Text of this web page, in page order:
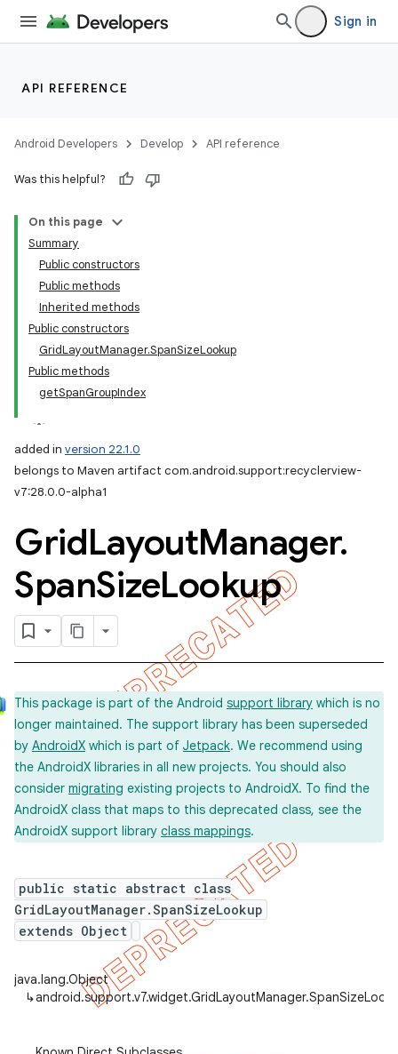
Sign in
API REFERENCE
Android Developers Develop API reference
Was this helpful?
On this page
Summary
Public constructors
Public methods
Inherited methods
Public constructors
GridLayoutManager.SpanSizeLookup
Public methods
getSpanGroupIndex
added in version 22.1.0
belongs to Maven artifact com.android.support:recyclerview-
v7:28.0.0-alpha1
GridLayoutManager.
SpanSizeLookup
This package is part of the Android support library which is no
longer maintained. The support library has been superseded
by AndroidX which is part of Jetpack. We recommend using
the AndroidX libraries in all new projects. You should also
consider migrating existing projects to AndroidX. To find the
AndroidX class that maps to this deprecated class, see the
AndroidX support library class mappings.
public static abstract class
GridLayoutManager.SpanSizeLookup
extends Object
java.lang.Object
↳